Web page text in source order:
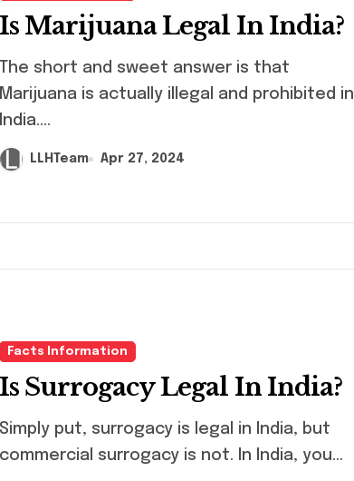
Is Marijuana Legal In India?
Marijuana is actually illegal and prohibited in
India....
LLHTeam Apr 27, 2024
Facts Information
Is Surrogacy Legal In India?
Simply put, surrogacy is legal in India, but
commercial surrogacy is not. In India, you...